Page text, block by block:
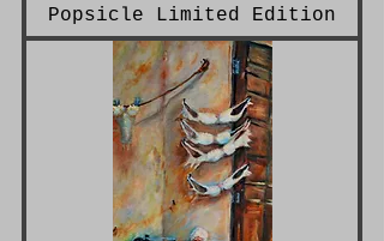
Popsicle Limited Edition